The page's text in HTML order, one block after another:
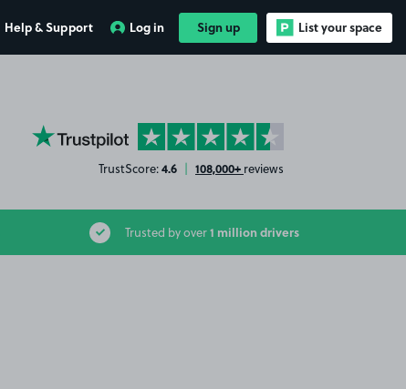
Help & Support Log in Sign up List your space
YourParkingSpace on Trustpilot
TrustScore:4.6 | 108,000+ reviews
Trusted by over1 million drivers